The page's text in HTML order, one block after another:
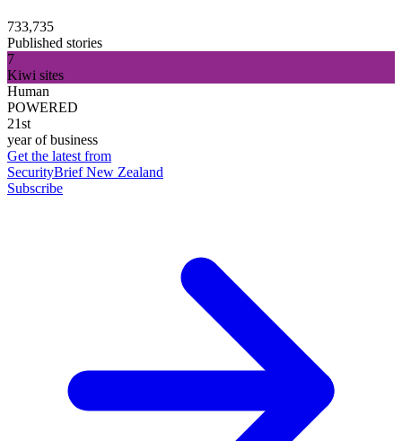
733,735
Published stories
7
Kiwi sites
Human
POWERED
21st
year of business
Get the latest from
SecurityBrief New Zealand
Subscribe